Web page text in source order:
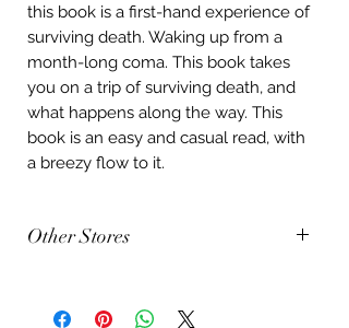
this book is a first-hand experience of
surviving death. Waking up from a
month-long coma. This book takes
you on a trip of surviving death, and
what happens along the way. This
book is an easy and casual read, with
a breezy flow to it.
Other Stores
Barnes & Nobles